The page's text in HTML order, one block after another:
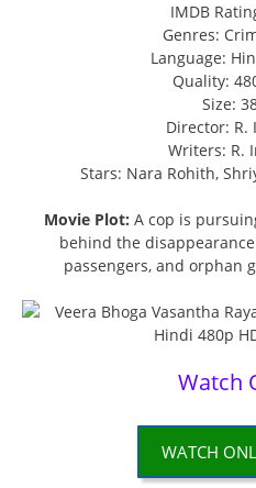
IMDB
Genres:
Language:
Quality:
Size:
Director: R.
Writers: R.
Stars: Nara Rohith,
Movie Plot: A cop is
behind the
passengers, and orphan
Watch
WATCH